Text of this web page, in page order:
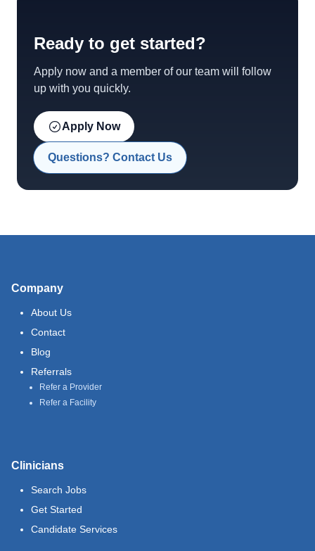
Ready to get started?
Apply now and a member of our team will follow
up with you quickly.
Apply Now
Questions? Contact Us
Company
About Us
Contact
Blog
Referrals
Refer a Provider
Refer a Facility
Clinicians
Search Jobs
Get Started
Candidate Services